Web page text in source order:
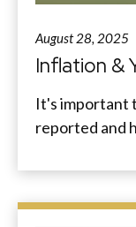
August 28, 2025
Inflation &
It's important
reported and